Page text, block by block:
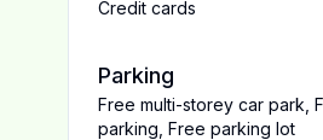
Credit cards
Parking
Free multi-storey car park
parking Free parking lot